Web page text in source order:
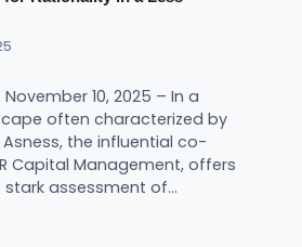
November 10, 2025 – In a
often characterized by
the influential co-
Capital Management, offers
assessment of...